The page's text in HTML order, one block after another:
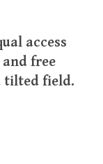
access
free
tilted field.